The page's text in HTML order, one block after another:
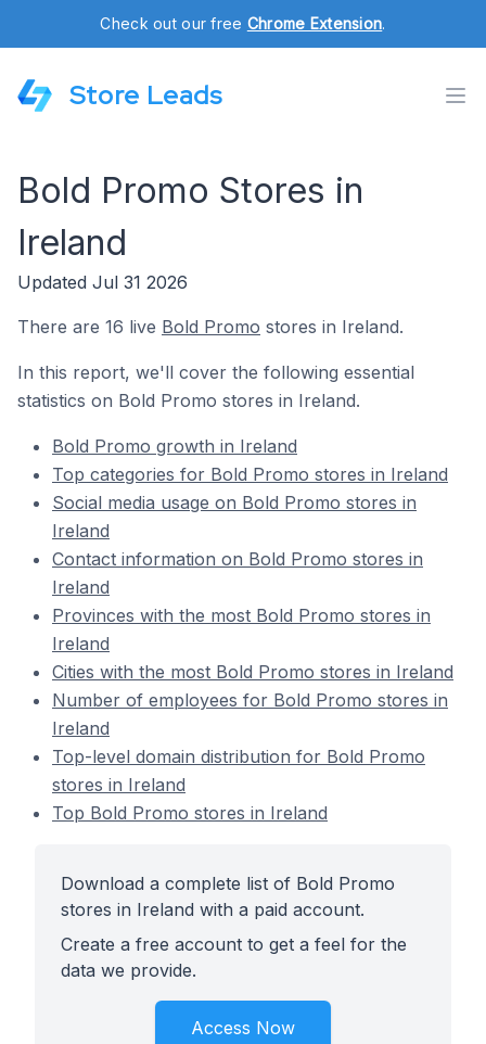
Check out our free Chrome Extension.
Store Leads
Bold Promo Stores in
Ireland
Updated Jul 31 2026
There are 16 live Bold Promo stores in Ireland.
In this report, we'll cover the following essential
statistics on Bold Promo stores in Ireland.
Bold Promo growth in Ireland
Top categories for Bold Promo stores in Ireland
Social media usage on Bold Promo stores in
Ireland
Contact information on Bold Promo stores in
Ireland
Provinces with the most Bold Promo stores in
Ireland
Cities with the most Bold Promo stores in Ireland
Number of employees for Bold Promo stores in
Ireland
Top-level domain distribution for Bold Promo
stores in Ireland
Top Bold Promo stores in Ireland
Download a complete list of Bold Promo
stores in Ireland with a paid account.
Create a free account to get a feel for the
data we provide.
Access Now